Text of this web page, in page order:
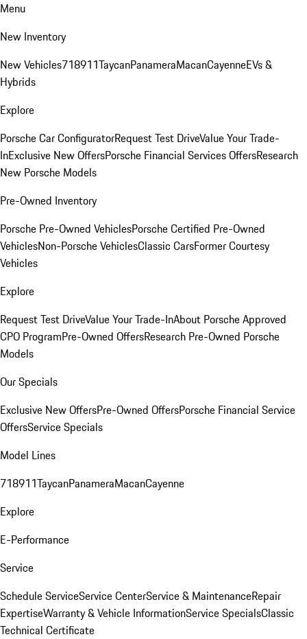
Menu
New Inventory
New Vehicles718911TaycanPanameraMacanCayenneEVs &
Hybrids
Explore
Porsche Car ConfiguratorRequest Test DriveValue Your Trade-
InExclusive New OffersPorsche Financial Services OffersResearch
New Porsche Models
Pre-Owned Inventory
Porsche Pre-Owned VehiclesPorsche Certified Pre-Owned
VehiclesNon-Porsche VehiclesClassic CarsFormer Courtesy
Vehicles
Explore
Request Test DriveValue Your Trade-InAbout Porsche Approved
CPO ProgramPre-Owned OffersResearch Pre-Owned Porsche
Models
Our Specials
Exclusive New OffersPre-Owned OffersPorsche Financial Service
OffersService Specials
Model Lines
718911TaycanPanameraMacanCayenne
Explore
E-Performance
Service
Schedule ServiceService CenterService & MaintenanceRepair
ExpertiseWarranty & Vehicle InformationService SpecialsClassic
Technical Certificate